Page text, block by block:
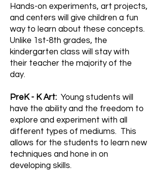
Hands-on experiments, art projects,
and centers will give children a fun
way to learn about these concepts.
Unlike 1st-8th grades, the
kindergarten class will stay with
their teacher the majority of the
day.
PreK - K Art: Young students will
have the ability and the freedom to
explore and experiment with all
different types of mediums. This
allows for the students to learn new
techniques and hone in on
developing skills.